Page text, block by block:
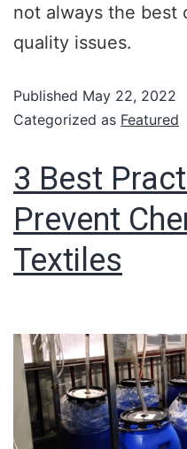
not always the best
quality issues.
Published May 22, 2022
Categorized as Featured
3 Best
Prevent
Textiles